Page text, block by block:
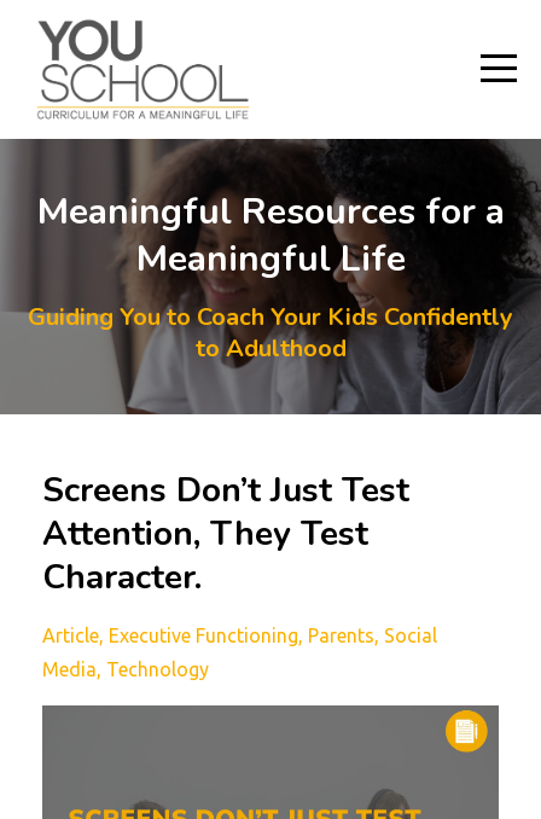
Meaningful Resources for a
Meaningful Life
Guiding You to Coach Your Kids Confidently
to Adulthood
Screens Don’t Just Test
Attention, They Test
Character.
Article Executive Functioning Parents Social
Media Technology